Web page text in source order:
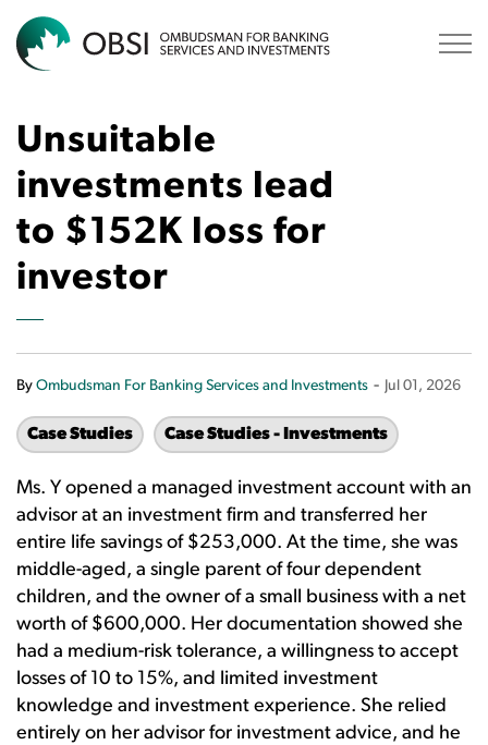
Unsuitable
investments lead
to $152K loss for
investor
By Ombudsman For Banking Services and Investments - Jul 01, 2026
Case Studies Case Studies - Investments
Ms. Y opened a managed investment account with an
advisor at an investment firm and transferred her
entire life savings of $253,000. At the time, she was
middle-aged, a single parent of four dependent
children, and the owner of a small business with a net
worth of $600,000. Her documentation showed she
had a medium-risk tolerance, a willingness to accept
losses of 10 to 15%, and limited investment
knowledge and investment experience. She relied
entirely on her advisor for investment advice, and he